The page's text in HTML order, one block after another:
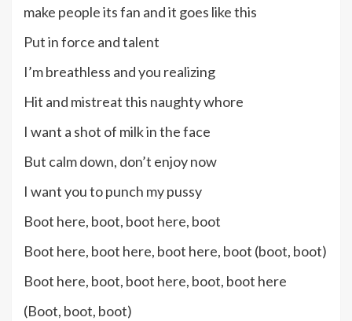
make people its fan and it goes like this
Put in force and talent
I’m breathless and you realizing
Hit and mistreat this naughty whore
I want a shot of milk in the face
But calm down, don’t enjoy now
I want you to punch my pussy
Boot here, boot, boot here, boot
Boot here, boot here, boot here, boot (boot, boot)
Boot here, boot, boot here, boot, boot here
(Boot, boot, boot)